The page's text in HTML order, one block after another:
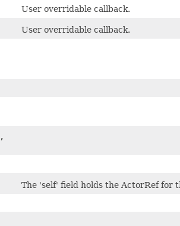
User overridable callback.
User overridable callback.
,​
The 'self' field holds the ActorRef for